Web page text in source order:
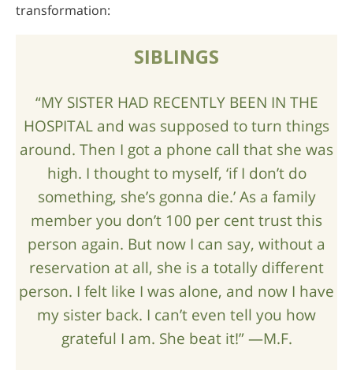
transformation:
SIBLINGS
“MY SISTER HAD RECENTLY BEEN IN THE
HOSPITAL and was supposed to turn things
around. Then I got a phone call that she was
high. I thought to myself, ‘if I don’t do
something, she’s gonna die.’ As a family
member you don’t 100 per cent trust this
person again. But now I can say, without a
reservation at all, she is a totally different
person. I felt like I was alone, and now I have
my sister back. I can’t even tell you how
grateful I am. She beat it!” —M.F.